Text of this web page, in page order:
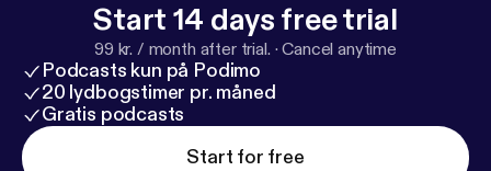
Start 14 days free trial
99 kr. / month after trial. ·Cancel anytime
Podcasts kun på Podimo
20 lydbogstimer pr. måned
Gratis podcasts
Start for free